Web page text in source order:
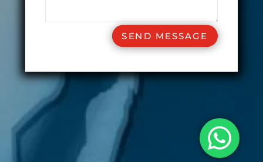
SEND MESSAGE